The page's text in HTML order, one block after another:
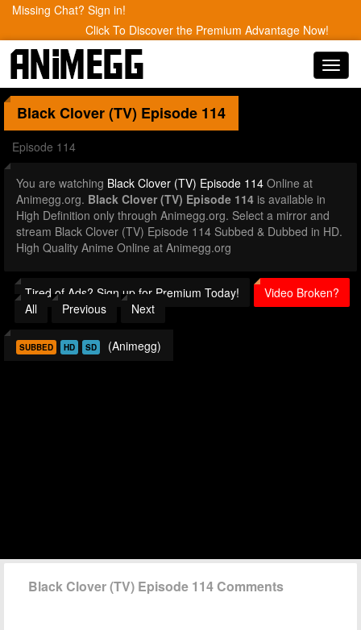
Missing Chat? Sign in!
Click To Discover the Premium Advantage Now!
Black Clover (TV) Episode 114
Episode 114
You are watching Black Clover (TV) Episode 114 Online at
Animegg.org. Black Clover (TV) Episode 114 is available in
High Definition only through Animegg.org. Select a mirror and
stream Black Clover (TV) Episode 114 Subbed & Dubbed in HD.
High Quality Anime Online at Animegg.org
Tired of Ads? Sign up for Premium Today!
Video Broken?
All
Previous Next
SUBBED HD SD (Animegg)
Black Clover (TV) Episode 114 Comments